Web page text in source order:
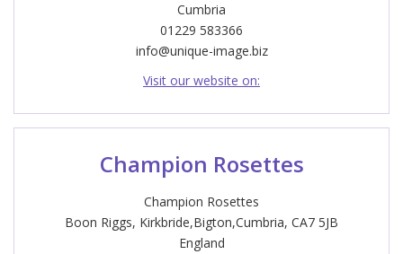
Cumbria
01229 583366
info@unique-image.biz
Visit our website on:
Champion Rosettes
Champion Rosettes
Boon Riggs, Kirkbride,Bigton,Cumbria, CA7 5JB
England